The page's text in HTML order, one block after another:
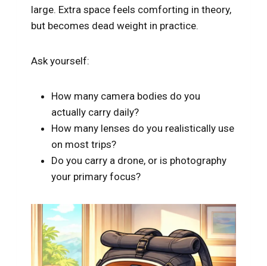
large. Extra space feels comforting in theory,
but becomes dead weight in practice.
Ask yourself:
How many camera bodies do you
actually carry daily?
How many lenses do you realistically use
on most trips?
Do you carry a drone, or is photography
your primary focus?